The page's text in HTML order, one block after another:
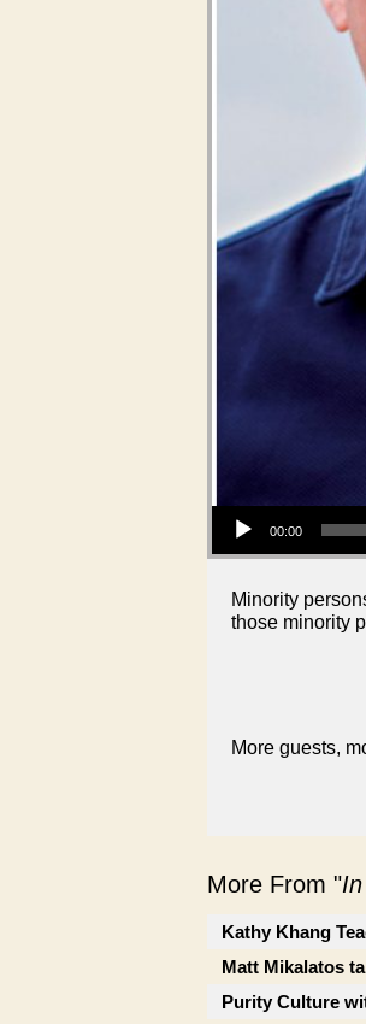
Audio Player
00:00
Minority
those minority
More guests,
More From "
Kathy Khang
Matt Mikalatos
Purity Culture